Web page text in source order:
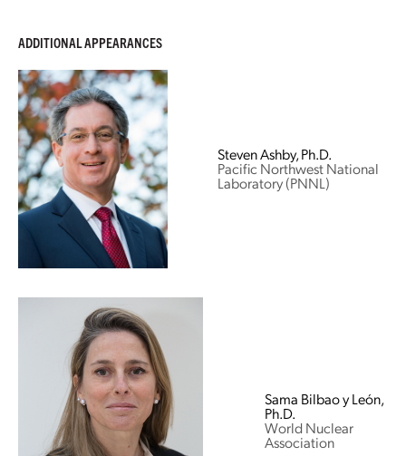
ADDITIONAL APPEARANCES
Steven Ashby, Ph.D.
Pacific Northwest National
Laboratory (PNNL)
Sama Bilbao y León,
Ph.D.
World Nuclear
Association